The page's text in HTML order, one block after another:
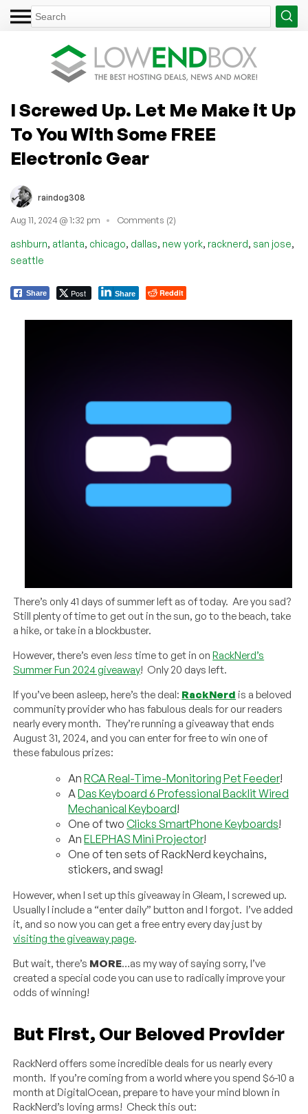
I Screwed Up. Let Me Make it Up
To You With Some FREE
Electronic Gear
raindog308
Aug 11, 2024 @ 1:32 pm Comments (2)
ashburn, atlanta, chicago, dallas, new york, racknerd, san jose,
seattle
Share Post Share Reddit
There’s only 41 days of summer left as of today. Are you sad?
Still plenty of time to get out in the sun, go to the beach, take
a hike, or take in a blockbuster.
However, there’s evenless time to get in onRackNerd’s
Summer Fun 2024 giveaway! Only 20 days left.
If you’ve been asleep, here’s the deal: RackNerd is a beloved
community provider who has fabulous deals for our readers
nearly every month. They’re running a giveaway that ends
August 31, 2024, and you can enter for free to win one of
these fabulous prizes:
AnRCA Real-Time-Monitoring Pet Feeder!
ADas Keyboard 6 Professional Backlit Wired
Mechanical Keyboard!
One of twoClicks SmartPhone Keyboards!
AnELEPHAS Mini Projector!
One of ten sets of RackNerd keychains,
stickers, and swag!
However, when I set up this giveaway in Gleam, I screwed up.
Usually I include a “enter daily” button and I forgot. I’ve added
it, and so now you can get a free entry every day just by
visiting the giveaway page.
But wait, there’s MORE…as my way of saying sorry, I’ve
created a special code you can use to radically improve your
odds of winning!
But First, Our Beloved Provider
RackNerd offers some incredible deals for us nearly every
month. If you’re coming from a world where you spend $6-10 a
month at DigitalOcean, prepare to have your mind blown in
RackNerd’s loving arms! Check this out: